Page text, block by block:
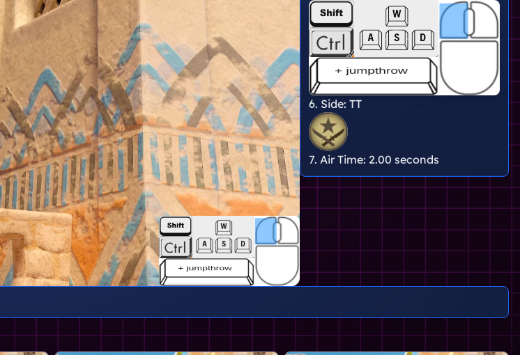
6. Side: TT
7. Air Time: 2.00 seconds